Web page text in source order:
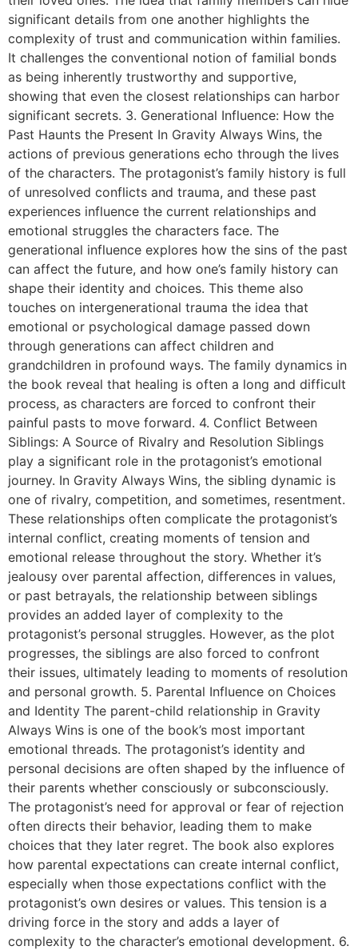
significant details from one another highlights the
complexity of trust and communication within families.
It challenges the conventional notion of familial bonds
as being inherently trustworthy and supportive,
showing that even the closest relationships can harbor
significant secrets. 3. Generational Influence: How the
Past Haunts the Present In Gravity Always Wins, the
actions of previous generations echo through the lives
of the characters. The protagonist’s family history is full
of unresolved conflicts and trauma, and these past
experiences influence the current relationships and
emotional struggles the characters face. The
generational influence explores how the sins of the past
can affect the future, and how one’s family history can
shape their identity and choices. This theme also
touches on intergenerational trauma the idea that
emotional or psychological damage passed down
through generations can affect children and
grandchildren in profound ways. The family dynamics in
the book reveal that healing is often a long and difficult
process, as characters are forced to confront their
painful pasts to move forward. 4. Conflict Between
Siblings: A Source of Rivalry and Resolution Siblings
play a significant role in the protagonist’s emotional
journey. In Gravity Always Wins, the sibling dynamic is
one of rivalry, competition, and sometimes, resentment.
These relationships often complicate the protagonist’s
internal conflict, creating moments of tension and
emotional release throughout the story. Whether it’s
jealousy over parental affection, differences in values,
or past betrayals, the relationship between siblings
provides an added layer of complexity to the
protagonist’s personal struggles. However, as the plot
progresses, the siblings are also forced to confront
their issues, ultimately leading to moments of resolution
and personal growth. 5. Parental Influence on Choices
and Identity The parent-child relationship in Gravity
Always Wins is one of the book’s most important
emotional threads. The protagonist’s identity and
personal decisions are often shaped by the influence of
their parents whether consciously or subconsciously.
The protagonist’s need for approval or fear of rejection
often directs their behavior, leading them to make
choices that they later regret. The book also explores
how parental expectations can create internal conflict,
especially when those expectations conflict with the
protagonist’s own desires or values. This tension is a
driving force in the story and adds a layer of
complexity to the character’s emotional development. 6.